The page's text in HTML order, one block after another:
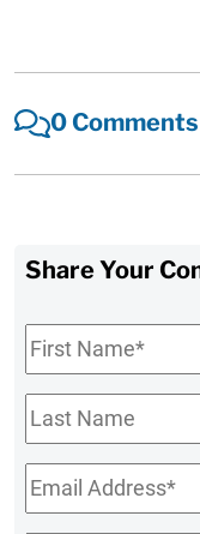
0 Comments
Share Your
First
Name*
Last
Name
Email*